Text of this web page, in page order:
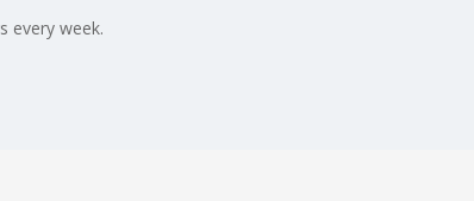
every week.